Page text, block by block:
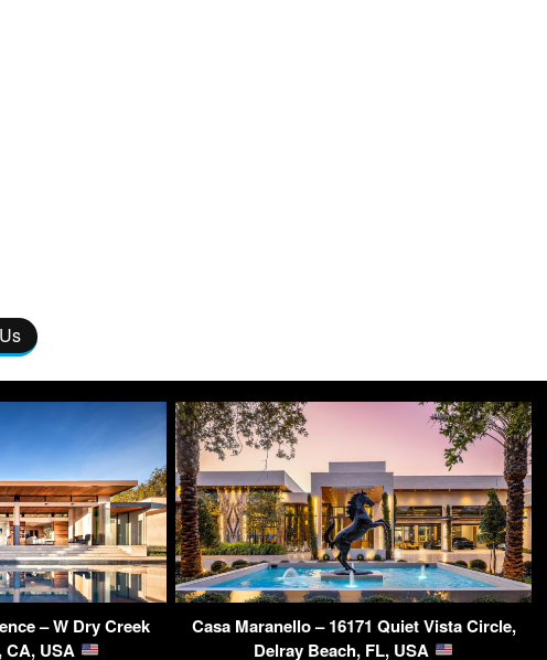
– W Dry Creek
CA, USA
Casa Maranello – 16171 Quiet Vista Circle,
Delray Beach, FL, USA